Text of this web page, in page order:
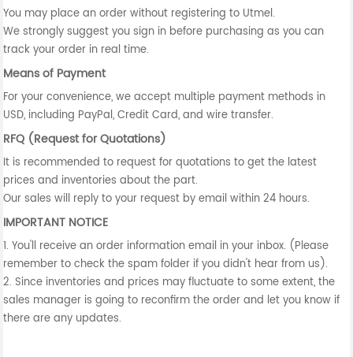
You may place an order without registering to Utmel.
We strongly suggest you sign in before purchasing as you can
track your order in real time.
Means of Payment
For your convenience, we accept multiple payment methods in
USD, including PayPal, Credit Card, and wire transfer.
RFQ (Request for Quotations)
It is recommended to request for quotations to get the latest
prices and inventories about the part.
Our sales will reply to your request by email within 24 hours.
IMPORTANT NOTICE
1. You'll receive an order information email in your inbox. (Please
remember to check the spam folder if you didn't hear from us).
2. Since inventories and prices may fluctuate to some extent, the
sales manager is going to reconfirm the order and let you know if
there are any updates.